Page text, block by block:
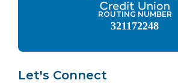
ROUTING NUMBER
321172248
Let's Connect